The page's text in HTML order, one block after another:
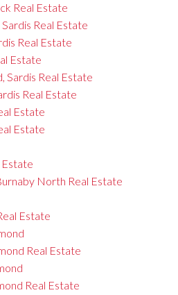
Real Estate
Real Estate
Real Estate
Estate
Sardis Real Estate
Real Estate
Estate
Estate
Estate
North Real Estate
Estate
Real Estate
Real Estate